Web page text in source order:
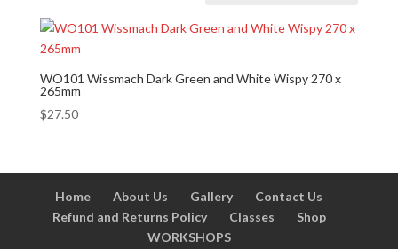
WO101 Wissmach Dark Green and White Wispy 270 x
265mm
$27.50
Home About Us Gallery
Contact Us
Refund and Returns Policy
Classes
Shop
WORKSHOPS